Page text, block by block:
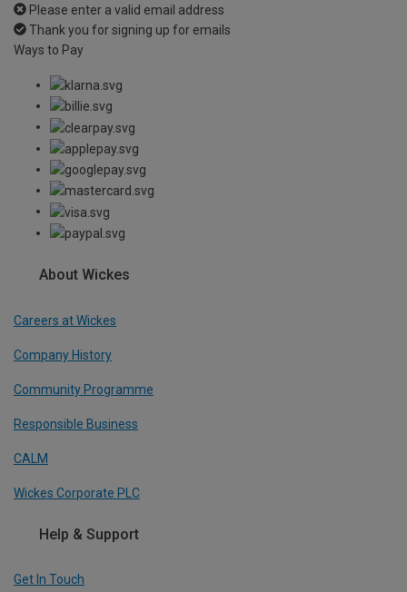
Please enter a valid email address
Thank you for signing up for emails
Ways to Pay
About Wickes
Careers at Wickes
Company History
Community Programme
Responsible Business
CALM
Wickes Corporate PLC
Help & Support
Get In Touch